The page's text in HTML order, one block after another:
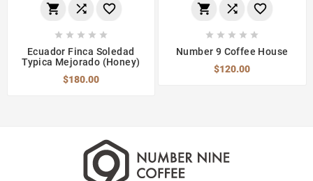
  
    
Ecuador Finca Soledad
Typica Mejorado (Honey)
$180.00
  
    
Number 9 Coffee House
$120.00